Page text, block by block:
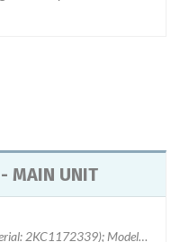
MAIN UNIT
Model Catalog: TSX-301A_/2K (Lot serial: 2KC1172339); Model Catalog: TSX-301C_/1C (Lot serial: 1CB12Y2020); Model Catalog: TSX-301A_/2K (Lot serial: 2CA1062201); Model Catalog: TSX-301A_/2C (Lot serial: 2CA1062201); Model Catalog: TSX-301A_/2K (Lot serial: 2CA09Y2156); Model Catalog: TSX-301A_/2C (Lot serial: 2CA09Y2156); Model Catalog: TSX-301A_/2K (Lot serial: 2CA0972125); Model Catalog: TSX-301A_/2C (Lot serial: 2CA0972125); Model Catalog: TSX-301A_/2K (Lot serial: 2CA0912100); Model Catalog: TSX-301A_/2C (Lot serial: 2CA0912100); Model Catalog: TSX-301A_/2K (Lot serial: 2CA0872039); Model Catalog: TSX-301A_/2C (Lot serial: 2CA0872039); Model Catalog: TSX-301A_/2K (Lot serial: 2CA0852030); Model Catalog: TSX-301A_/2C (Lot serial: 2CA0852030); Model Catalog: TSX-301C_/1K (Lot serial: 1KD1412093); Model Catalog: TSX-301C_/1C (Lot serial: 1KD1412093); Model Catalog: TSX-301C_/1K (Lot serial: 1KC1442095); Model Catalog: TSX-301C_/1C (Lot serial: 1KC1442095); Model Catalog: TSX-301C_/1K (Lot serial: 1KC13Z2091